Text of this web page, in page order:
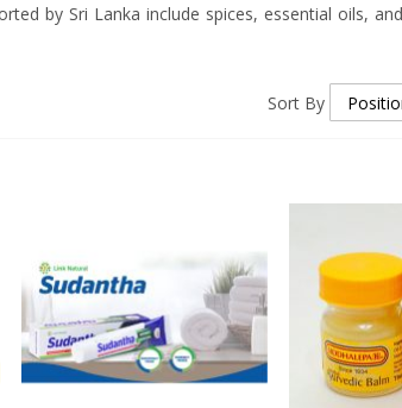
by Sri Lanka include spices, essential oils,
Sort By